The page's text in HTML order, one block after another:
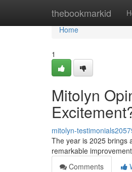
thebookmarkid
Home
Home
1
Mitolyn
mitolyn-
The year is 2025 brings
remarkable
Comments